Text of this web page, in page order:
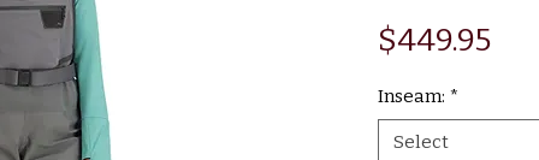
$449.95
Inseam: *
Select